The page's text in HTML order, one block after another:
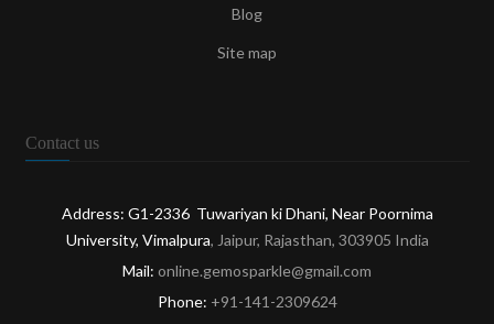
Blog
Site map
Contact us
Address: G1-2336 Tuwariyan ki Dhani, Near Poornima
University, Vimalpura, Jaipur, Rajasthan, 303905 India
Mail: online.gemosparkle@gmail.com
Phone: +91-141-2309624